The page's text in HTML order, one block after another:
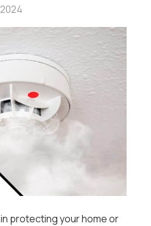
protecting your home or